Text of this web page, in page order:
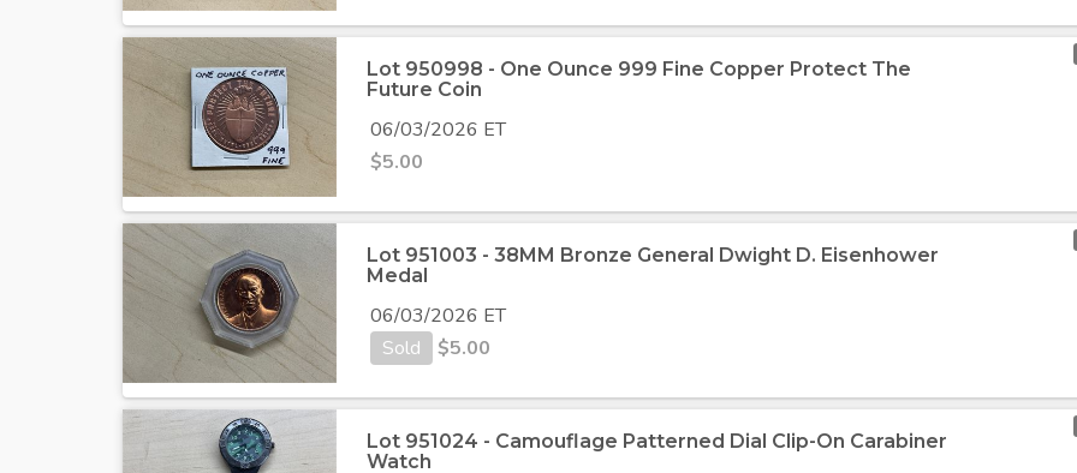
Lot 950998 - One Ounce 999 Fine Copper Protect The
Future Coin
06/03/2026 ET
$5.00
Lot 951003 - 38MM Bronze General Dwight D. Eisenhower
Medal
06/03/2026 ET
Sold
$5.00
Lot 951024 - Camouflage Patterned Dial Clip-On Carabiner
Watch